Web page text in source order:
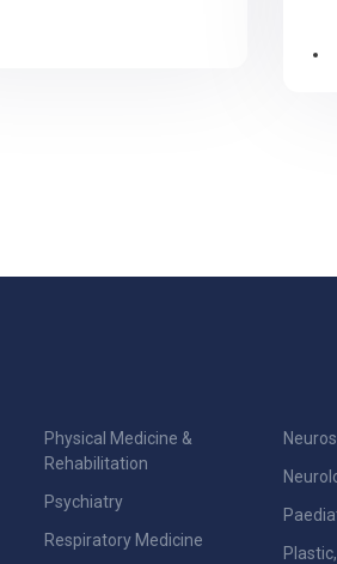
Physical Medicine &
Rehabilitation
Psychiatry
Respiratory Medicine